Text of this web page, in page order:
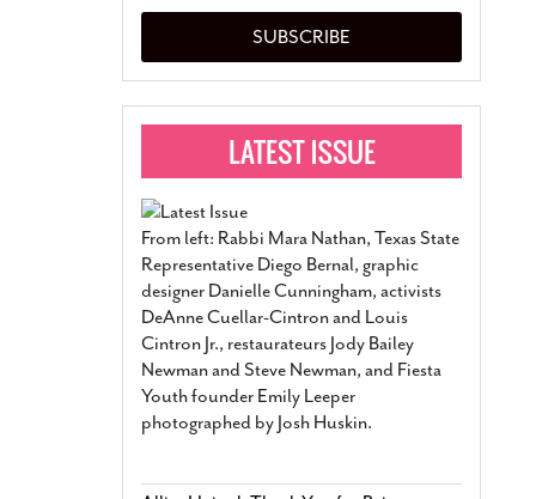
Marriage- March 25, 2022
San Antonio Gay
Divorce From 25-Year
Began Before Same
March 18, 2022
SUBSCRIBE
From left: Rabbi Mara Nathan, Texas State
Representative Diego Bernal, graphic
designer Danielle Cunningham, activists
DeAnne Cuellar-Cintron and Louis
Cintron Jr., restaurateurs Jody Bailey
Newman and Steve Newman, and Fiesta
Youth founder Emily Leeper
photographed by Josh Huskin.